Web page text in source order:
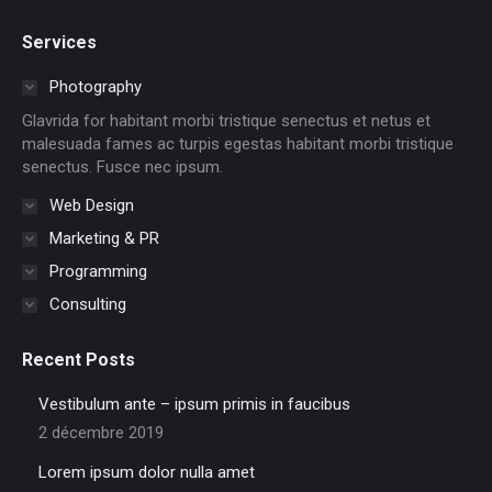
opens
window
opens
in
window
in
window
in
windowwindowwindow
Services
Photography
Glavrida for habitant morbi tristique senectus et netus et
malesuada fames ac turpis egestas habitant morbi tristique
senectus. Fusce nec ipsum.
Web Design
Marketing & PR
Programming
Consulting
Recent Posts
Vestibulum ante – ipsum primis in faucibus
2 décembre 2019
Lorem ipsum dolor nulla amet